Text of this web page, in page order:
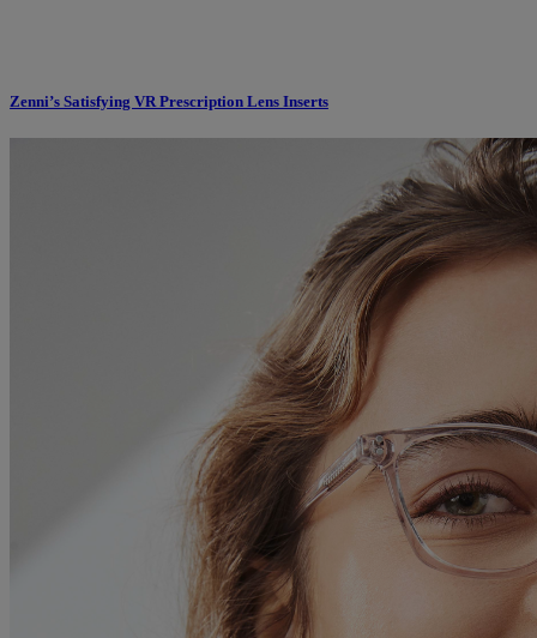
Zenni’s Satisfying VR Prescription Lens Inserts